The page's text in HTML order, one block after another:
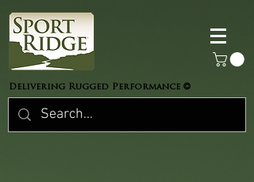
Delivering Rugged Performance ©